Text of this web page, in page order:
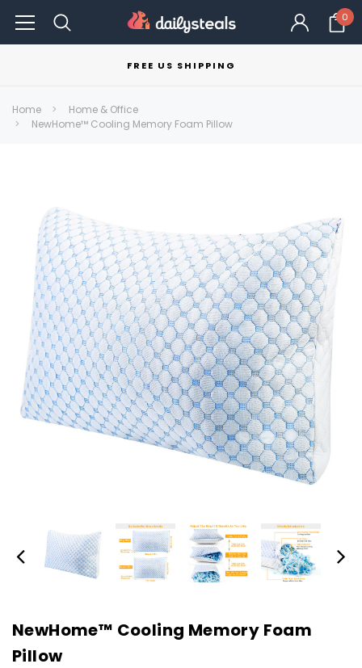
0
FREE US SHIPPING
Home
Home & Office
NewHome™ Cooling Memory Foam Pillow
NewHome™ Cooling Memory Foam
Pillow